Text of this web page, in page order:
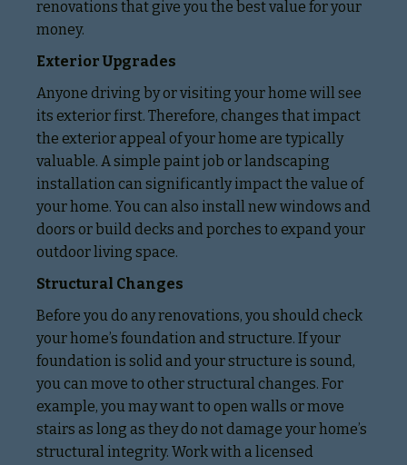
renovations that give you the best value for your
money.
Exterior Upgrades
Anyone driving by or visiting your home will see
its exterior first. Therefore, changes that impact
the exterior appeal of your home are typically
valuable. A simple paint job or landscaping
installation can significantly impact the value of
your home. You can also install new windows and
doors or build decks and porches to expand your
outdoor living space.
Structural Changes
Before you do any renovations, you should check
your home’s foundation and structure. If your
foundation is solid and your structure is sound,
you can move to other structural changes. For
example, you may want to open walls or move
stairs as long as they do not damage your home’s
structural integrity. Work with a licensed